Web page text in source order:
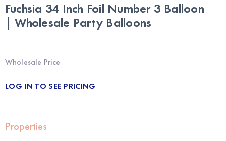
Fuchsia 34 Inch Foil Number 3 Balloon
| Wholesale Party Balloons
Wholesale Price
LOG IN TO SEE PRICING
Properties